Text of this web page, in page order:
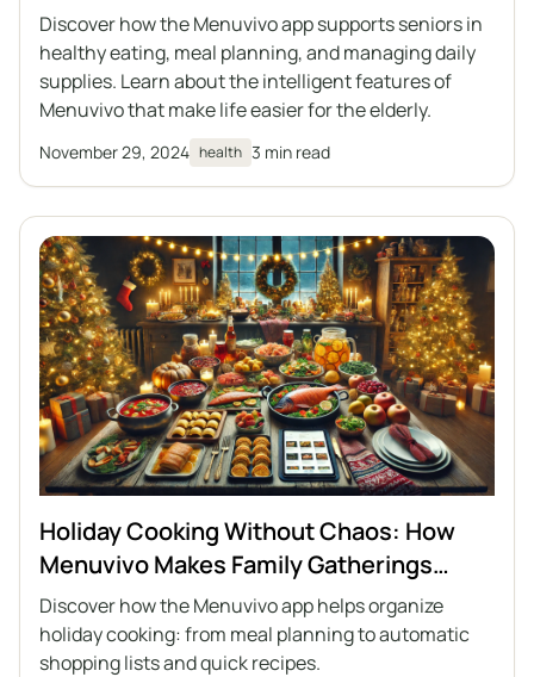
Discover how the Menuvivo app supports seniors in
healthy eating, meal planning, and managing daily
supplies. Learn about the intelligent features of
Menuvivo that make life easier for the elderly.
November 29, 2024 health 3 min read
Holiday Cooking Without Chaos: How
Menuvivo Makes Family Gatherings
Easier
Discover how the Menuvivo app helps organize
holiday cooking: from meal planning to automatic
shopping lists and quick recipes.